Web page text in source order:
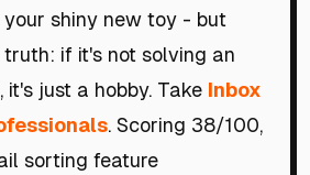
your shiny new toy - but
truth: if it's not solving an
it's just a hobby. Take Inbox
. Scoring 38/100,
sorting feature